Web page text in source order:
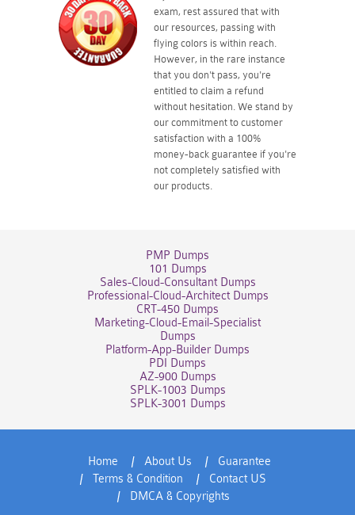
exam, rest assured that with
our resources, passing with
flying colors is within reach.
However, in the rare instance
that you don't pass, you're
entitled to claim a refund
without hesitation. We stand by
our commitment to customer
satisfaction with a 100%
money-back guarantee if you're
not completely satisfied with
our products.
PMP Dumps
101 Dumps
Sales-Cloud-Consultant Dumps
Professional-Cloud-Architect Dumps
CRT-450 Dumps
Marketing-Cloud-Email-Specialist
Dumps
Platform-App-Builder Dumps
PDI Dumps
AZ-900 Dumps
SPLK-1003 Dumps
SPLK-3001 Dumps
Home About Us
Guarantee
Terms & Condition
Contact US
DMCA & Copyrights